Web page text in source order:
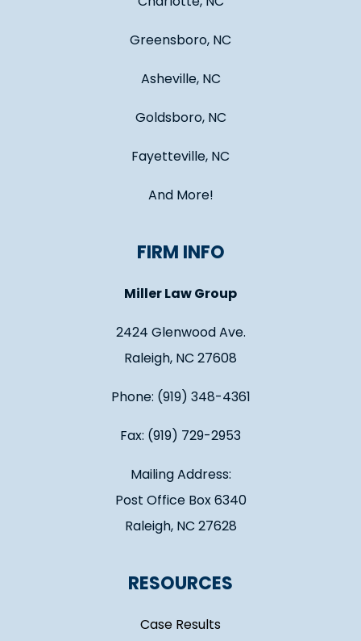
Greensboro, NC
Asheville, NC
Goldsboro, NC
Fayetteville, NC
And More!
FIRM INFO
Miller Law Group
2424 Glenwood Ave.
Raleigh, NC 27608
Phone: (919) 348-4361
Fax: (919) 729-2953
Mailing Address:
Post Office Box 6340
Raleigh, NC 27628
RESOURCES
Case Results